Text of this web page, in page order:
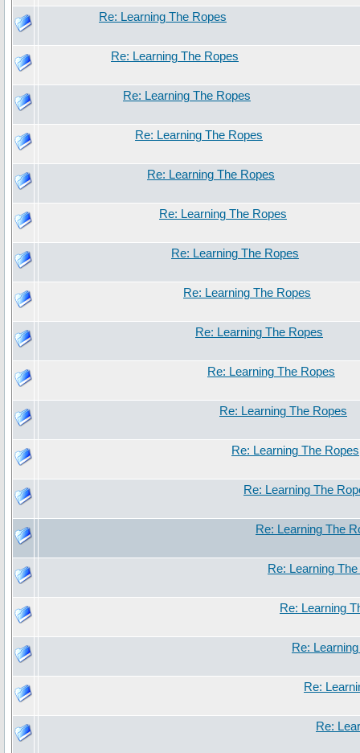
Re: Learning The Ropes
Re: Learning The Ropes
Re: Learning The Ropes
Re: Learning The Ropes
Re: Learning The Ropes
Re: Learning The Ropes
Re: Learning The Ropes
Re: Learning The Ropes
Re: Learning The Ropes
Re: Learning The Ropes
Re: Learning The Ropes
Re: Learning The Ropes
Re: Learning The
Re: Learning The
Re: Learning
Re: Learning
Re:
Re:
Re: